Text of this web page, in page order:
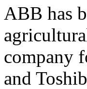
ABB has
company
and